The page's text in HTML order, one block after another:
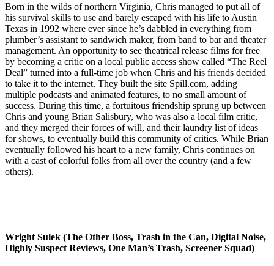
Born in the wilds of northern Virginia, Chris managed to put all of
his survival skills to use and barely escaped with his life to Austin
Texas in 1992 where ever since he’s dabbled in everything from
plumber’s assistant to sandwich maker, from band to bar and theater
management. An opportunity to see theatrical release films for free
by becoming a critic on a local public access show called “The Reel
Deal” turned into a full-time job when Chris and his friends decided
to take it to the internet. They built the site Spill.com, adding
multiple podcasts and animated features, to no small amount of
success. During this time, a fortuitous friendship sprung up between
Chris and young Brian Salisbury, who was also a local film critic,
and they merged their forces of will, and their laundry list of ideas
for shows, to eventually build this community of critics. While Brian
eventually followed his heart to a new family, Chris continues on
with a cast of colorful folks from all over the country (and a few
others).
Wright Sulek (The Other Boss, Trash in the Can, Digital Noise,
Highly Suspect Reviews, One Man’s Trash, Screener Squad)